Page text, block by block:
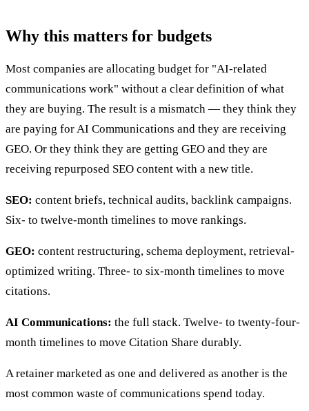
Why this matters for budgets
Most companies are allocating budget for "AI-related
communications work" without a clear definition of what
they are buying. The result is a mismatch — they think they
are paying for AI Communications and they are receiving
GEO. Or they think they are getting GEO and they are
receiving repurposed SEO content with a new title.
SEO: content briefs, technical audits, backlink campaigns.
Six- to twelve-month timelines to move rankings.
GEO: content restructuring, schema deployment, retrieval-
optimized writing. Three- to six-month timelines to move
citations.
AI Communications: the full stack. Twelve- to twenty-four-
month timelines to move Citation Share durably.
A retainer marketed as one and delivered as another is the
most common waste of communications spend today.